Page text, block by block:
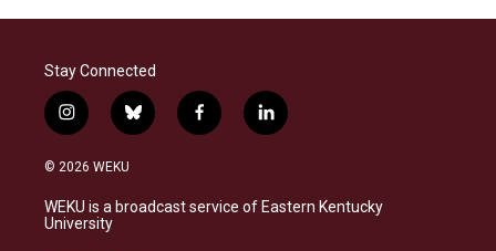
Stay Connected
i
n
s
a
g
b
l
s
k
f
a
b
o
l
i
e
d
© 2026 WEKU
WEKU is a broadcast service of Eastern Kentucky
University